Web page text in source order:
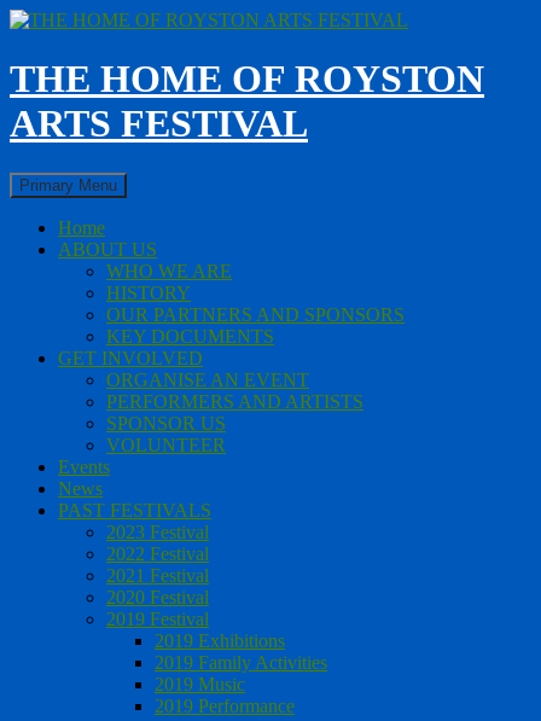
Skip
content
THE HOME OF ROYSTON
ARTS FESTIVAL
Search
Primary Menu
Home
ABOUT US
WHO WE ARE
HISTORY
OUR PARTNERS AND SPONSORS
KEY DOCUMENTS
GET INVOLVED
ORGANISE AN EVENT
PERFORMERS AND ARTISTS
SPONSOR US
VOLUNTEER
Events
News
PAST FESTIVALS
2023 Festival
2022 Festival
2021 Festival
2020 Festival
2019 Festival
2019 Exhibitions
2019 Family Activities
2019 Music
2019 Performance